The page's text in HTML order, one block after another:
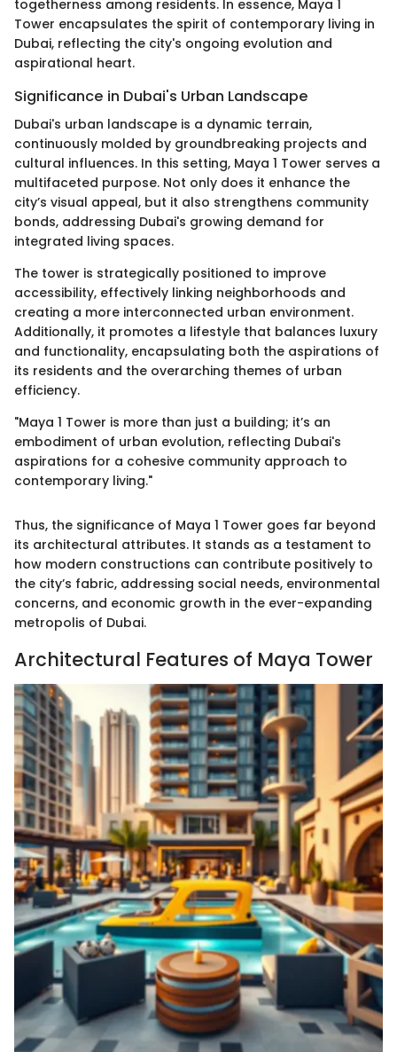
togetherness among residents. In essence, Maya 1
Tower encapsulates the spirit of contemporary living in
Dubai, reflecting the city's ongoing evolution and
aspirational heart.
Significance in Dubai's Urban Landscape
Dubai's urban landscape is a dynamic terrain,
continuously molded by groundbreaking projects and
cultural influences. In this setting, Maya 1 Tower serves a
multifaceted purpose. Not only does it enhance the
city’s visual appeal, but it also strengthens community
bonds, addressing Dubai's growing demand for
integrated living spaces.
The tower is strategically positioned to improve
accessibility, effectively linking neighborhoods and
creating a more interconnected urban environment.
Additionally, it promotes a lifestyle that balances luxury
and functionality, encapsulating both the aspirations of
its residents and the overarching themes of urban
efficiency.
"Maya 1 Tower is more than just a building; it’s an
embodiment of urban evolution, reflecting Dubai's
aspirations for a cohesive community approach to
contemporary living."
Thus, the significance of Maya 1 Tower goes far beyond
its architectural attributes. It stands as a testament to
how modern constructions can contribute positively to
the city’s fabric, addressing social needs, environmental
concerns, and economic growth in the ever-expanding
metropolis of Dubai.
Architectural Features of Maya Tower